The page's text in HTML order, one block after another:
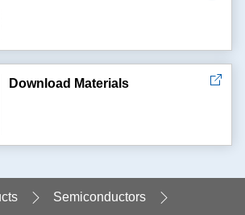
Download Materials
Semiconductors